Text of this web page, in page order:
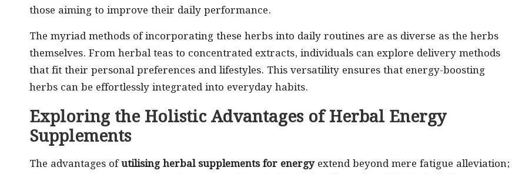
those aiming to improve their daily performance.
The myriad methods of incorporating these herbs into daily routines are as diverse as the herbs
themselves. From herbal teas to concentrated extracts, individuals can explore delivery methods
that fit their personal preferences and lifestyles. This versatility ensures that energy-boosting
herbs can be effortlessly integrated into everyday habits.
Exploring the Holistic Advantages of Herbal Energy
Supplements
The advantages ofutilising herbal supplements for energyextend beyond mere fatigue alleviation;